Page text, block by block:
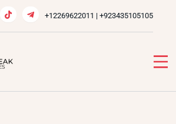
+12269622011 | +923435105105
Adventures